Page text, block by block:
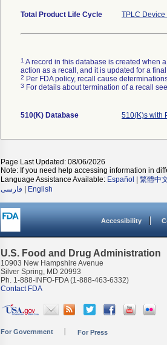
Total Product Life Cycle TPLC Device
1 A record in this database is created when
action as a recall, and it is updated for a
2 Per FDA policy, recall cause
3 For details about termination of a recall see
510(K) Database 510(K)s with
Page Last Updated: 08/06/2026
Note: If you need help accessing information in
Language Assistance Available: Español 繁體中
فارسی
English
Accessibility
U.S. Food and Drug Administration
10903 New Hampshire Avenue
Silver Spring, MD 20993
Ph. 1-888-INFO-FDA (1-888-463-6332)
Contact FDA
For Government For Press